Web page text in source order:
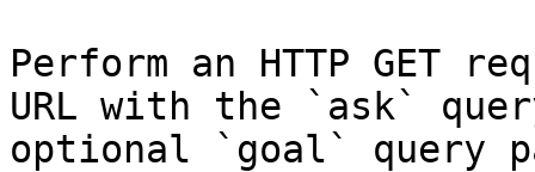
Perform an HTTP GET
URL with the `ask`
optional `goal` query